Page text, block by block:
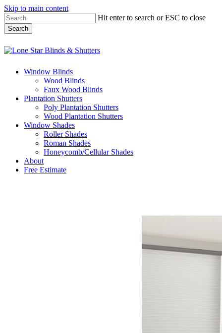
Skip to main content
Hit enter to search or ESC to close
Search
Close
Menu
Window Blinds
Wood Blinds
Faux Wood Blinds
Plantation Shutters
Poly Plantation Shutters
Wood Plantation Shutters
Window Shades
Roller Shades
Roman Shades
Honeycomb/Cellular Shades
About
Free Estimate